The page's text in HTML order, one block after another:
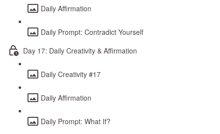
Daily Affirmation
Daily Prompt: Contradict Yourself
Day 17: Daily Creativity & Affirmation
Daily Creativity #17
Daily Affirmation
Daily Prompt: What If?